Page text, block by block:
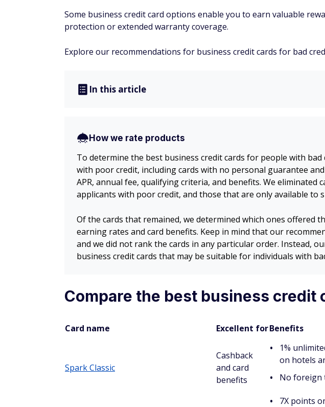
Some business credit card options enable you to earn valuable
protection or extended warranty coverage.
Explore our recommendations for business credit cards for bad
In this article
How we rate products
To determine the best business credit cards for people with
with poor credit, including cards with no personal guarantee
APR, annual fee, qualifying criteria, and benefits. We
applicants with poor credit, and those that are only available to
Of the cards that remained, we determined which ones offered
earning rates and card benefits. Keep in mind that our
and we did not rank the cards in any particular order. Instead,
business credit cards that may be suitable for individuals with
Compare the best business credit
Card name Excellent forBenefits
Spark Classic
Cashback
and card
benefits
1%
on hotels
No foreign
7X points